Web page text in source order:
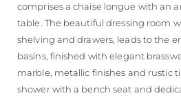
comprises a chaise longue with an
table. The beautiful dressing room
shelving and drawers, leads to the
basins, finished with elegant
marble, metallic finishes and rustic
shower with a bench seat and